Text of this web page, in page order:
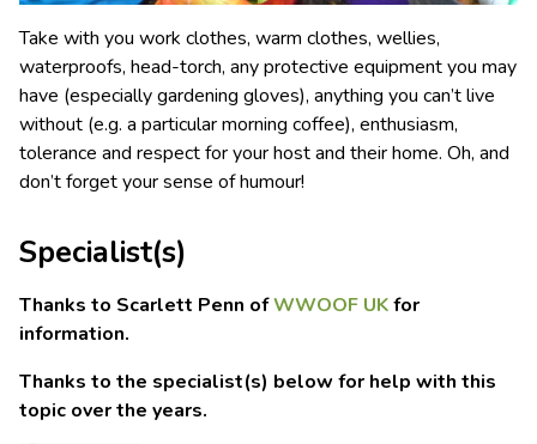
Take with you work clothes, warm clothes, wellies,
waterproofs, head-torch, any protective equipment you may
have (especially gardening gloves), anything you can’t live
without (e.g. a particular morning coffee), enthusiasm,
tolerance and respect for your host and their home. Oh, and
don’t forget your sense of humour!
Specialist(s)
Thanks to Scarlett Penn ofWWOOF UKfor
information.
Thanks to the specialist(s) below for help with this
topic over the years.